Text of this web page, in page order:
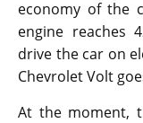
economy of the
engine reaches
drive the car on
Chevrolet Volt
At the moment,